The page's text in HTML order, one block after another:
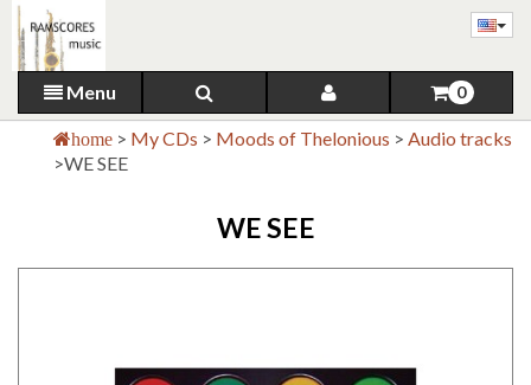
Menu 0
home > My CDs > Moods of Thelonious > Audio tracks
>WE SEE
WE SEE